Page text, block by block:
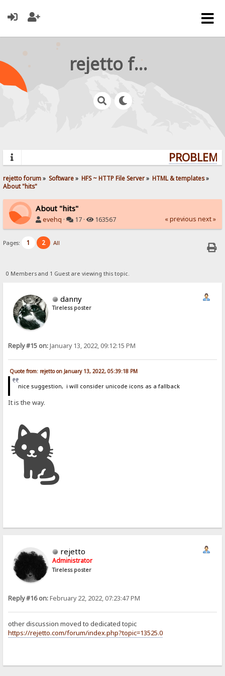
rejetto forum
rejetto forum» Software» HFS ~ HTTP File Server» HTML & templates»
About "hits"
About "hits"
evehq · 17 · 163567 « previous next »
Pages: 1 2 All
0 Members and 1 Guest are viewing this topic.
danny
Tireless poster
Reply #15 on:January 13, 2022, 09:12:15 PM
Quote from: rejetto on January 13, 2022, 05:39:18 PM
nice suggestion, i will consider unicode icons as a fallback
It is the way.
🐈
rejetto
Administrator
Tireless poster
Reply #16 on:February 22, 2022, 07:23:47 PM
other discussion moved to dedicated topic
https://rejetto.com/forum/index.php?topic=13525.0